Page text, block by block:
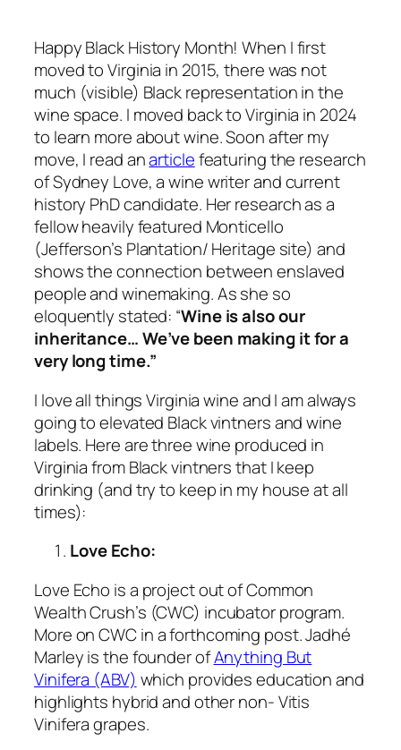
Happy Black History Month! When I first
moved to Virginia in 2015, there was not
much (visible) Black representation in the
wine space. I moved back to Virginia in 2024
to learn more about wine. Soon after my
move, I read anarticlefeaturing the research
of Sydney Love, a wine writer and current
history PhD candidate. Her research as a
fellow heavily featured Monticello
(Jefferson’s Plantation/ Heritage site) and
shows the connection between enslaved
people and winemaking. As she so
eloquently stated: “Wine is also our
inheritance… We’ve been making it for a
very long time.”
I love all things Virginia wine and I am always
going to elevated Black vintners and wine
labels. Here are three wine produced in
Virginia from Black vintners that I keep
drinking (and try to keep in my house at all
times):
Love Echo:
Love Echo is a project out of Common
Wealth Crush’s (CWC) incubator program.
More on CWC in a forthcoming post. Jadhé
Marley is the founder ofAnything But
Vinifera (ABV) which provides education and
highlights hybrid and other non- Vitis
Vinifera grapes.